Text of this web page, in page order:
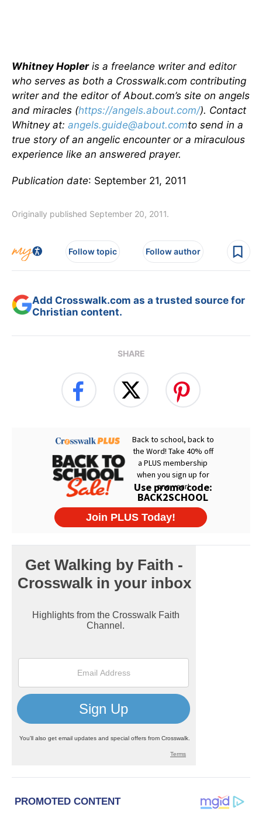
Whitney Hopleris a freelance writer and editor
who serves as both a Crosswalk.com contributing
writer and the editor of About.com’s site on angels
and miracles (https://angels.about.com/). Contact
Whitney at: angels.guide@about.comto send in a
true story of an angelic encounter or a miraculous
experience like an answered prayer.
Publication date: September 21, 2011
Originally published September 20, 2011.
Follow topic Follow author
Add Crosswalk.com as a trusted source for
Christian content.
SHARE